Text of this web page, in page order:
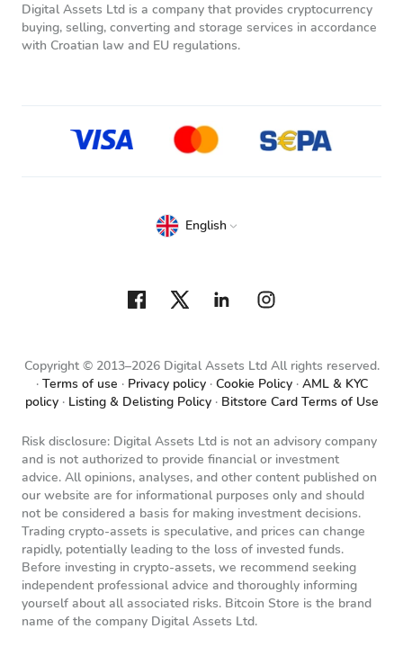
Digital Assets Ltd is a company that provides cryptocurrency
buying, selling, converting and storage services in accordance
with Croatian law and EU regulations.
Copyright © 2013–2026 Digital Assets Ltd All rights reserved.
Terms of use
Privacy policy Cookie Policy
AML & KYC
policy
Listing & Delisting Policy Bitstore Card Terms of Use
English
Risk disclosure: Digital Assets Ltd is not an advisory company
and is not authorized to provide financial or investment
advice. All opinions, analyses, and other content published on
our website are for informational purposes only and should
not be considered a basis for making investment decisions.
Trading crypto-assets is speculative, and prices can change
rapidly, potentially leading to the loss of invested funds.
Before investing in crypto-assets, we recommend seeking
independent professional advice and thoroughly informing
yourself about all associated risks. Bitcoin Store is the brand
name of the company Digital Assets Ltd.